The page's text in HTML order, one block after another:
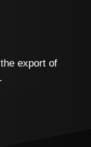
export of